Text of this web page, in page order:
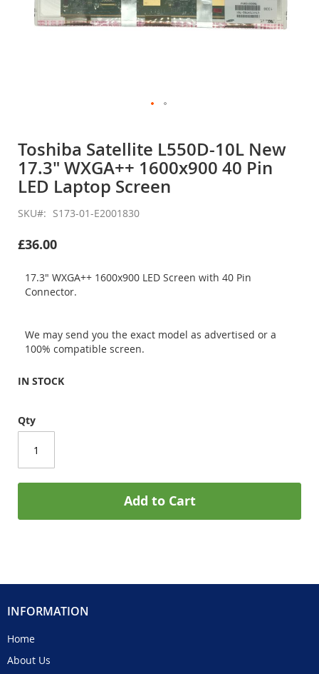
the
beginning
of
the
images
gallery
Toshiba Satellite L550D-10L New
17.3" WXGA++ 1600x900 40 Pin
LED Laptop Screen
SKU S173-01-E2001830
£36.00
17.3" WXGA++ 1600x900 LED Screen with 40 Pin
Connector.
We may send you the exact model as advertised or a
100% compatible screen.
IN STOCK
Qty
Add to Cart
INFORMATION
Home
About Us